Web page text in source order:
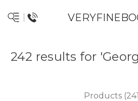
242 results for
Products